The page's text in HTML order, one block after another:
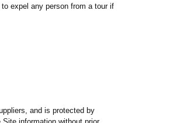
expel any person from a tour if
and is protected by